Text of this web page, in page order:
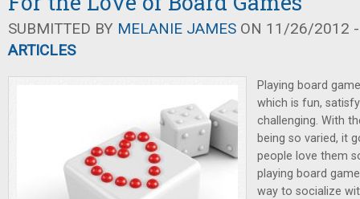
SUBMITTED BY MELANIE JAMES ON 11/26/2012
ARTICLES
Playing board
which is fun,
challenging. With
being so varied, it
people love them
playing board
way to socialize